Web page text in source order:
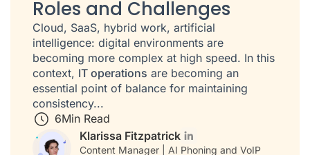
Roles and Challenges
Cloud, SaaS, hybrid work, artificial
intelligence: digital environments are
becoming more complex at high speed. In this
context, IT operations are becoming an
essential point of balance for maintaining
consistency...
6Min Read
Klarissa Fitzpatrick
Content Manager | AI Phoning and VoIP